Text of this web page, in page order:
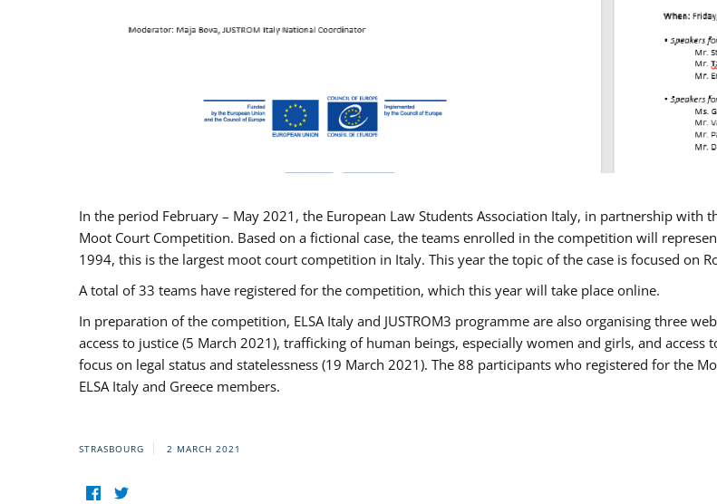
In the period February – May 2021, the European Law Students Association Italy, in partnership with
Moot Court Competition. Based on a fictional case, the teams enrolled in the competition will
1994, this is the largest moot court competition in Italy. This year the topic of the case is focused on
A total of 33 teams have registered for the competition, which this year will take place online.
In preparation of the competition, ELSA Italy and JUSTROM3 programme are also organising three
access to justice (5 March 2021), trafficking of human beings, especially women and girls, and
focus on legal status and statelessness (19 March 2021). The 88 participants who registered for the
ELSA Italy and Greece members.
STRASBOURG 2 MARCH 2021